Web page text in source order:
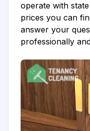
operate with
prices you can
answer your
professionally